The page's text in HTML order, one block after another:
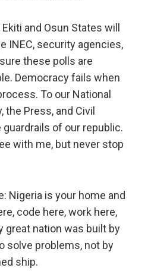
and Osun States will
INEC, security agencies,
these polls are
Democracy fails when
To our National
the Press, and Civil
guardrails of our republic.
with me, but never stop
Nigeria is your home and
code here, work here,
great nation was built by
solve problems, not by
ship.